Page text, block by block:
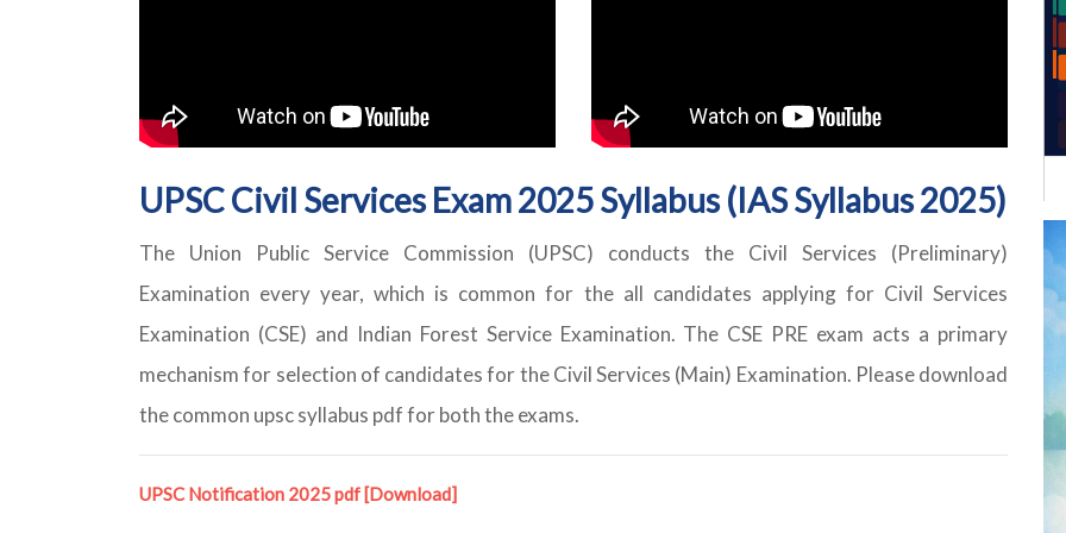
UPSC Civil Services Exam 2025 Syllabus (IAS Syllabus 2025)
The Union Public Service Commission (UPSC) conducts the Civil Services (Preliminary)
Examination every year, which is common for the all candidates applying for Civil Services
Examination (CSE) and Indian Forest Service Examination. The CSE PRE exam acts a primary
mechanism for selection of candidates for the Civil Services (Main) Examination. Please download
the common upsc syllabus pdf for both the exams.
UPSC Notification 2025 pdf [Download]